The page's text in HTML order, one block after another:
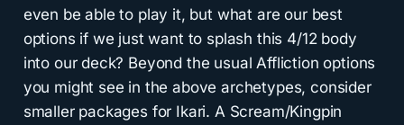
even be able to play it, but what are our best
options if we just want to splash this 4/12 body
into our deck? Beyond the usual Affliction options
you might see in the above archetypes, consider
smaller packages for Ikari. A Scream/Kingpin